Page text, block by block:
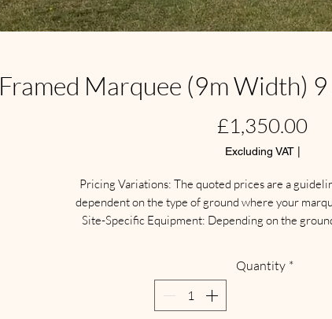
Framed Marquee (9m Width)
£1,350.00
Excluding VAT
Pricing Variations: The quoted prices are a
dependent on the type of ground where your
Site-Specific Equipment: Depending on the
Delivery & Collection: Separate delivery and
These fees are calculated based on
Site Visit: We highly recommend arranging a  site
Quantity *